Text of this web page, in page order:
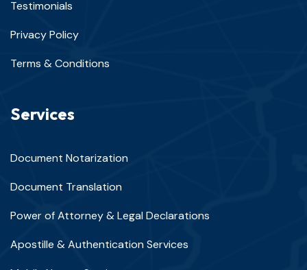
Testimonials
Privacy Policy
Terms & Conditions
Services
Document Notarization
Document Translation
Power of Attorney & Legal Declarations
Apostille & Authentication Services